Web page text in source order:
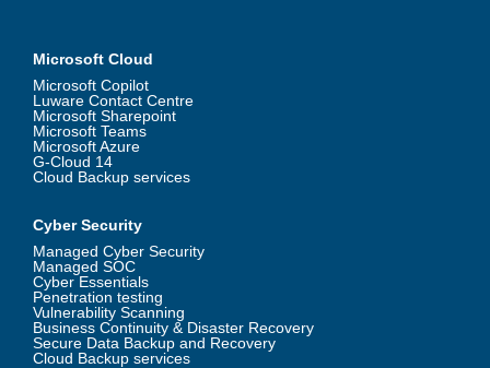
Microsoft Cloud
Microsoft Copilot
Luware Contact Centre
Microsoft Sharepoint
Microsoft Teams
Microsoft Azure
G-Cloud 14
Cloud Backup services
Cyber Security
Managed Cyber Security
Managed SOC
Cyber Essentials
Penetration testing
Vulnerability Scanning
Business Continuity & Disaster Recovery
Secure Data Backup and Recovery
Cloud Backup services